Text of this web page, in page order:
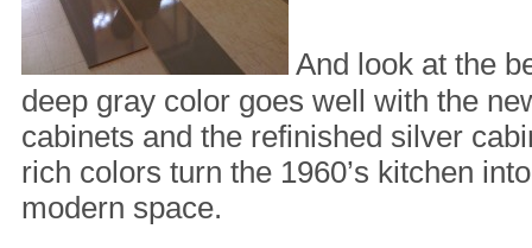
And look at the
deep gray color goes well with the
cabinets and the refinished silver
rich colors turn the 1960’s kitchen
modern space.